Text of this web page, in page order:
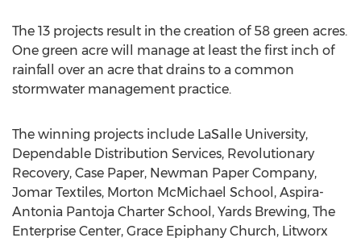
The 13 projects result in the creation of 58 green acres.
One green acre will manage at least the first inch of
rainfall over an acre that drains to a common
stormwater management practice.
The winning projects include LaSalle University,
Dependable Distribution Services, Revolutionary
Recovery, Case Paper, Newman Paper Company,
Jomar Textiles, Morton McMichael School, Aspira-
Antonia Pantoja Charter School, Yards Brewing, The
Enterprise Center, Grace Epiphany Church, Litworx